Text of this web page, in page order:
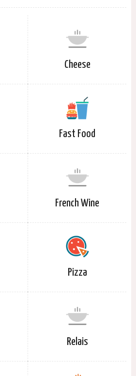
Cheese
Fast Food
French Wine
Pizza
Relais